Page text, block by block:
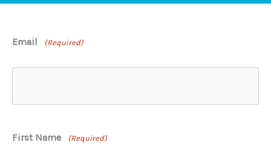
Email (Required)
First Name (Required)